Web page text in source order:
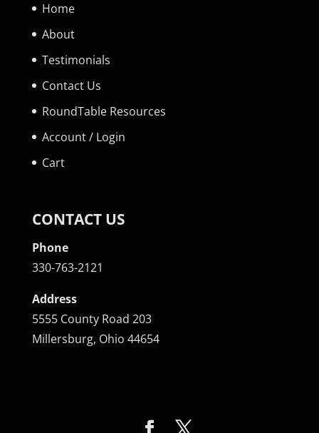
Home
About
Testimonials
Contact Us
RoundTable Resources
Account / Login
Cart
CONTACT US
Phone
330-763-2121
Address
5555 County Road 203
Millersburg, Ohio 44654